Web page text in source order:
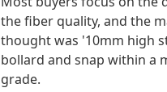
the fiber quality, and the
thought was '10mm high
bollard and snap within a
grade.